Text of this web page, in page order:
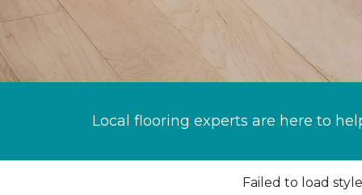
Local flooring experts are here to
Failed to load